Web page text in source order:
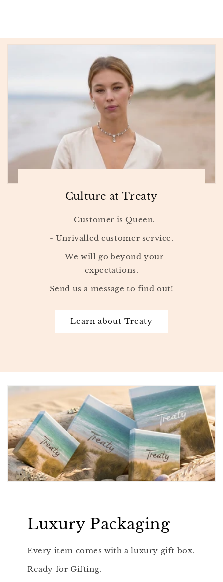
Culture at Treaty
- Customer is Queen.
- Unrivalled customer service.
- We will go beyond your
expectations.
Send us a message to find out!
Learn about Treaty
Luxury Packaging
Every item comes with a luxury gift box.
Ready for Gifting.